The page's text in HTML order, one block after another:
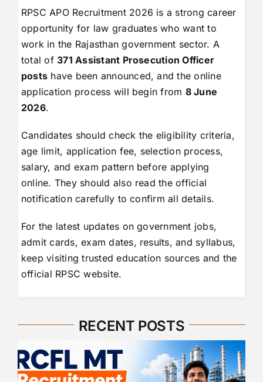
RPSC APO Recruitment 2026 is a strong career
opportunity for law graduates who want to
work in the Rajasthan government sector. A
total of371 Assistant Prosecution Officer
posts have been announced, and the online
application process will begin from 8 June
2026.
Candidates should check the eligibility criteria,
age limit, application fee, selection process,
salary, and exam pattern before applying
online. They should also read the official
notification carefully to confirm all details.
For the latest updates on government jobs,
admit cards, exam dates, results, and syllabus,
keep visiting trusted education sources and the
official RPSC website.
RECENT POSTS